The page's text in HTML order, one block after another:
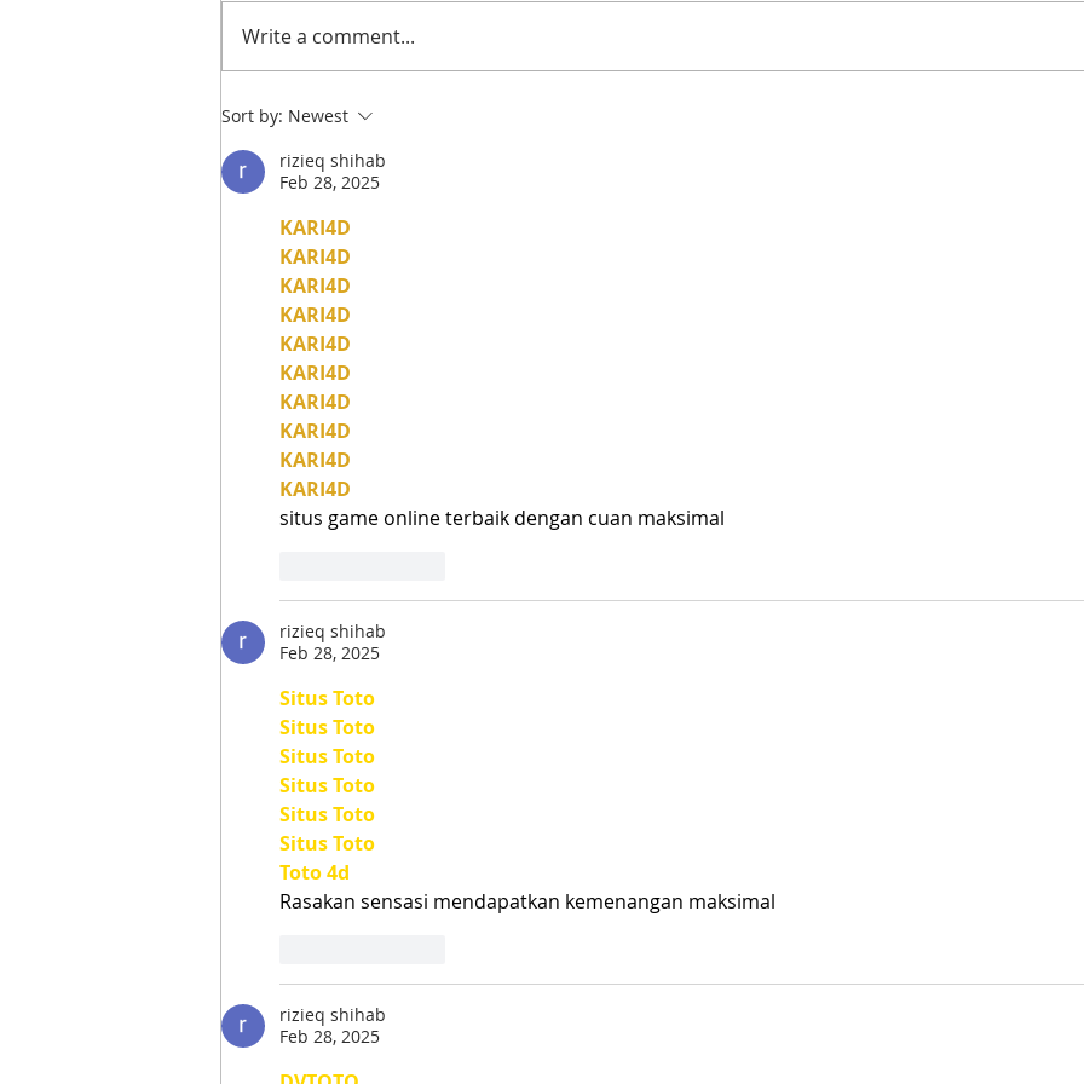
A Visit to: TIKILA |
Restaurant for Tacos,
Cocktails & Boozy Brunch
Write a comment...
Sort by: Newest
rizieq shihab
Feb 28, 2025
KARI4D
KARI4D
KARI4D
KARI4D
KARI4D
KARI4D
KARI4D
KARI4D
KARI4D
KARI4D
situs game online terbaik dengan cuan maksimal
rizieq shihab
Feb 28, 2025
Situs Toto
Situs Toto
Situs Toto
Situs Toto
Situs Toto
Situs Toto
Toto 4d
Rasakan sensasi mendapatkan kemenangan maksimal
rizieq shihab
Feb 28, 2025